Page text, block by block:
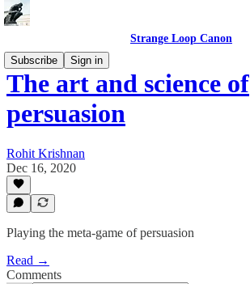
Strange Loop Canon
Subscribe
Sign in
The art and science of
persuasion
Rohit Krishnan
Dec 16, 2020
Playing the meta-game of persuasion
Read →
Comments